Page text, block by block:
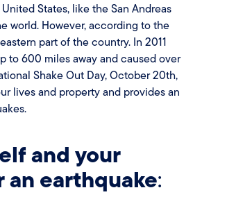
States, like the San Andreas
world. However, according to the
part of the country. In 2011
to 600 miles away and caused over
Shake Out Day, October 20th,
lives and property and provides an
and your
earthquake: